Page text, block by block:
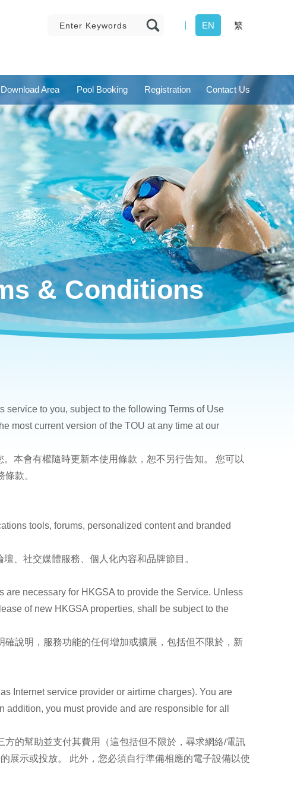
EN 繁
Download Area Pool Booking Registration Contact Us
& Conditions
service to you, subject to the following Terms of Use
most current version of the TOU at any time at our
本會有權隨時更新本使用條款，恕不另行告知。 您可以
款。
tools, forums, personalized content and branded
、社交媒體服務、個人化內容和品牌節目。
necessary for HKGSA to provide the Service. Unless
of new HKGSA properties, shall be subject to the
說明，服務功能的任何增加或擴展，包括但不限於，新
Internet service provider or airtime charges). You are
you must provide and are responsible for all
的幫助並支付其費用（這包括但不限於，尋求網絡/電訊
展示或投放。 此外，您必須自行準備相應的電子設備以使